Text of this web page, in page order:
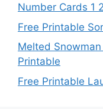
Number Cards 1
Free Printable
Melted
Printable
Free Printable